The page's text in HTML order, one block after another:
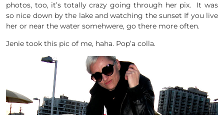
photos, too, it’s totally crazy going through her pix. It was
so nice down by the lake and watching the sunset If you live
her or near the water somehwere, go there more often.
Jenie took this pic of me, haha. Pop’a colla.